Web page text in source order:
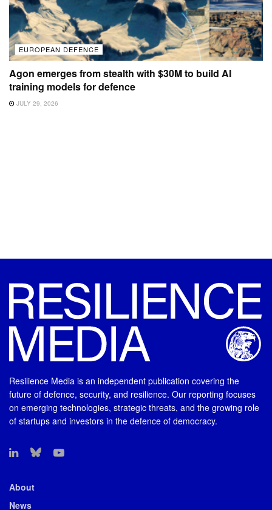
EUROPEAN DEFENCE
Agon emerges from stealth with $30M to build AI
training models for defence
JULY 29, 2026
Resilience Media is an independent publication covering the
future of defence, security, and resilience. Our reporting focuses
on emerging technologies, strategic threats, and the growing role
of startups and investors in the defence of democracy.
About
News